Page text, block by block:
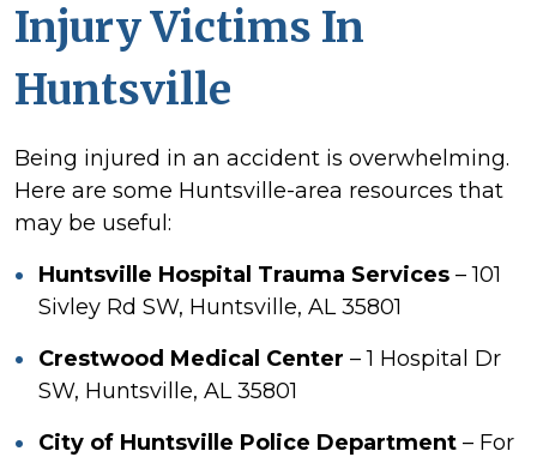
Injury Victims In
Huntsville
Being injured in an accident is overwhelming.
Here are some Huntsville-area resources that
may be useful:
Huntsville Hospital Trauma Services – 101
Sivley Rd SW, Huntsville, AL 35801
Crestwood Medical Center – 1 Hospital Dr
SW, Huntsville, AL 35801
City of Huntsville Police Department – For